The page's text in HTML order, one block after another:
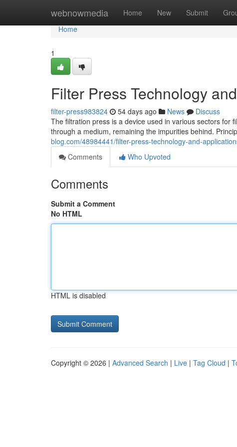
webnowmedia Home New Submit
Home
Home
1
Filter Press Technology
filter-press983824 54 days ago News
Discuss
The filtration press is a device used in various sectors for
through a medium, remaining the impurities behind.
blog.com/48984441/filter-press-technology-and-
Comments
Who Upvoted
Comments
Submit a Comment
No HTML
HTML is disabled
Copyright © 2026 | Advanced Search | Live | Tag Cloud |